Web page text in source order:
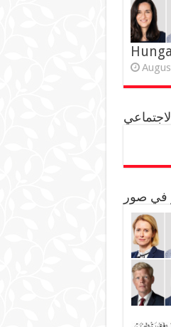
في صور